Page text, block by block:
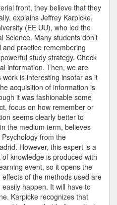
front, they believe that they
explains Jeffrey Karpicke,
(EE UU), who led the
Science. Many students don’t
practice remembering
study strategy. Check
information. Then, we are
is interesting insofar as it
acquisition of information is
it was fashionable some
focus on how remember or
seems clearly better to
the medium term, believes
from the
However, this expert is a
knowledge is produced with
event, so it opens the
of the methods used are
happen. It will have to
Karpicke recognizes that